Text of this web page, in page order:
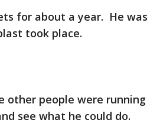
for about a year. He was
took place.
other people were running
see what he could do.